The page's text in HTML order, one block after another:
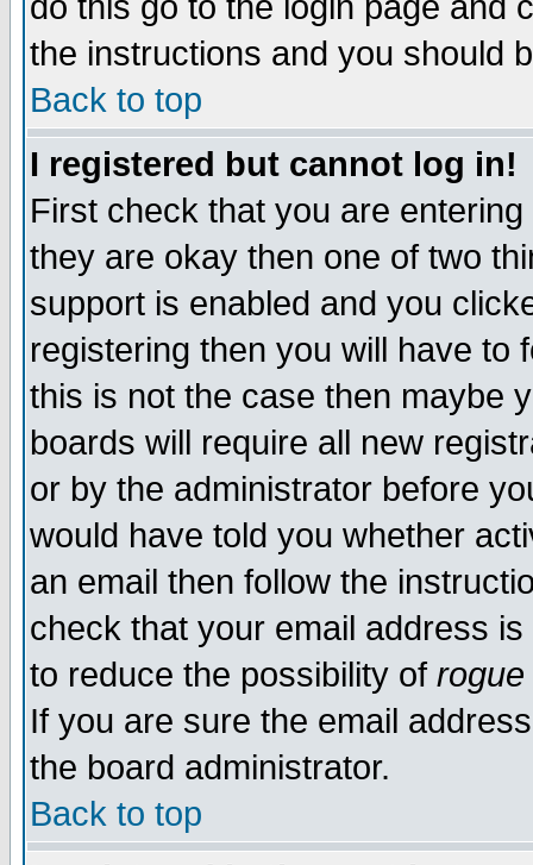
the instructions and you should
Back to top
I registered but cannot log in!
First check that you are
they are okay then one of two
support is enabled and you
registering then you will have to
this is not the case then maybe
boards will require all new
or by the administrator before
would have told you whether
an email then follow the
check that your email address
to reduce the possibility of rogue
If you are sure the email
the board administrator.
Back to top